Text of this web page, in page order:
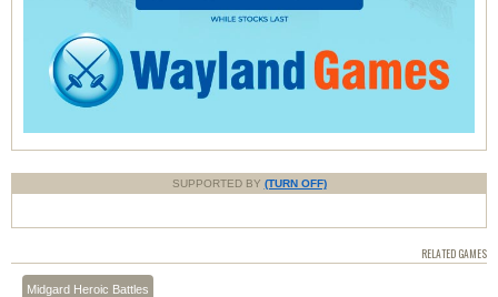
SUPPORTED BY (TURN OFF)
RELATED GAMES
Midgard Heroic Battles